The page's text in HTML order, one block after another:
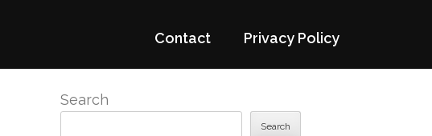
Contact Privacy Policy
Search
Search